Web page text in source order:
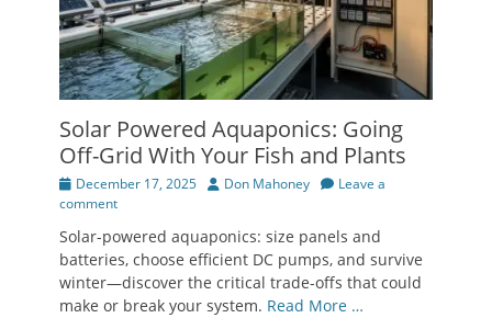
Solar Powered Aquaponics: Going
Off-Grid With Your Fish and Plants
Posted
on
December 17, 2025 Author
Don Mahoney
Leave a
comment
Solar-powered aquaponics: size panels and
batteries, choose efficient DC pumps, and survive
winter—discover the critical trade-offs that could
make or break your system. Read More …